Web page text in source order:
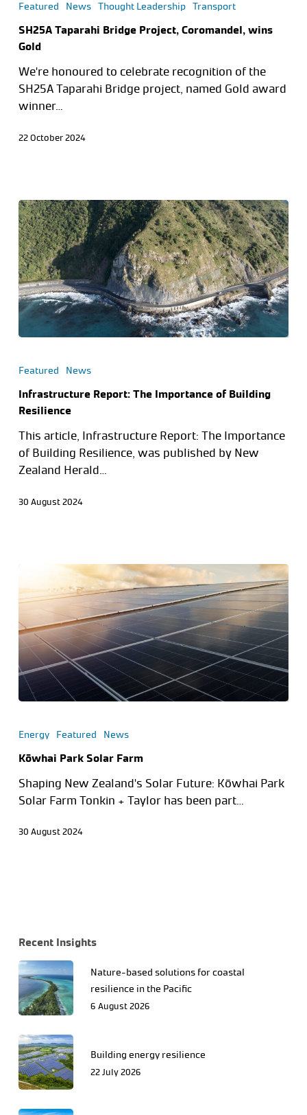
Featured News Thought Leadership Transport
SH25A Taparahi Bridge Project, Coromandel, wins
Gold
We're honoured to celebrate recognition of the
SH25A Taparahi Bridge project, named Gold award
winner…
22 October 2024
Featured News
Infrastructure Report: The Importance of Building
Resilience
This article, Infrastructure Report: The Importance
of Building Resilience, was published by New
Zealand Herald…
30 August 2024
Energy Featured News
Kōwhai Park Solar Farm
Shaping New Zealand's Solar Future: Kōwhai Park
Solar Farm Tonkin + Taylor has been part…
30 August 2024
Recent Insights
Nature-based solutions for coastal
resilience in the Pacific
6 August 2026
Building energy resilience
22 July 2026